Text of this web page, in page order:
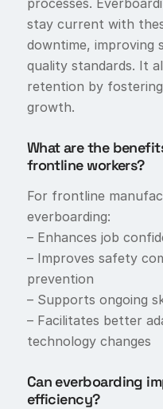
processes.
stay current with
downtime, improving
quality standards. It
retention by
growth.
What are the
frontline workers?
For frontline
everboarding:
– Enhances job
– Improves safety
prevention
– Supports ongoing
– Facilitates better
technology changes
Can everboarding
efficiency?